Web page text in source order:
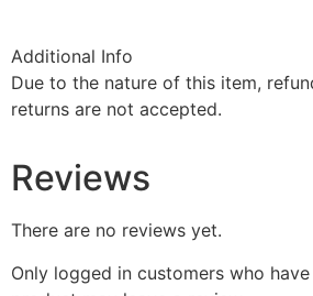
Additional Info
Due to the nature of this item,
returns are not accepted.
Reviews
There are no reviews yet.
Only logged in customers who